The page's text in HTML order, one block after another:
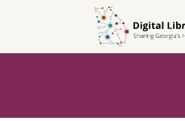
search
content
first